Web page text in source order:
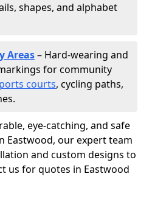
shapes, and alphabet
Areas– Hard-wearing and
for community
courts, cycling paths,
eye-catching, and safe
Eastwood, our expert team
and custom designs to
us for quotes in Eastwood